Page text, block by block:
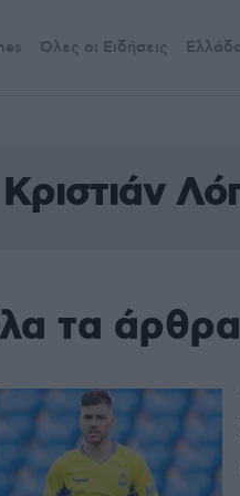
Όλες οι Ειδήσεις
Κριστιάν
τα